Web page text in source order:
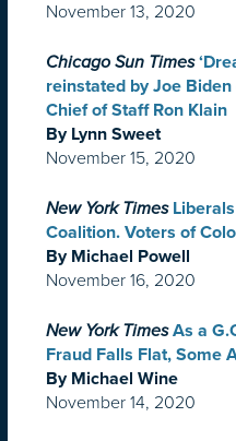
November 13, 2020
Chicago Sun Times
reinstated by Joe
Chief of Staff Ron Klain
By Lynn Sweet
November 15, 2020
New York Times
Coalition. Voters of
By Michael Powell
November 16, 2020
New York Times As a
Fraud Falls Flat, Some
By Michael Wine
November 14, 2020